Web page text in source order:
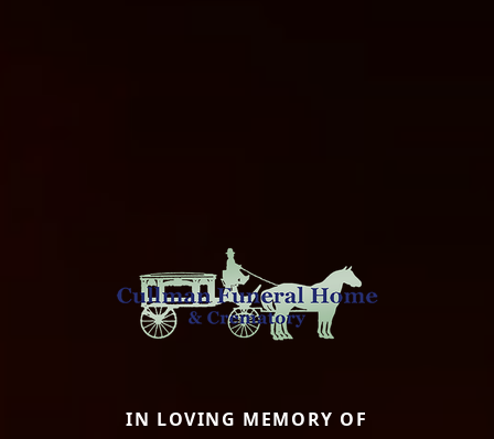
IN LOVING MEMORY OF